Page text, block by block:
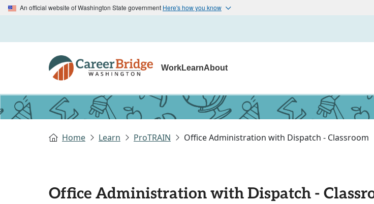
An official website of Washington State government Here's how you know
WorkLearnAbout
Home Learn ProTRAIN Office Administration with Dispatch - Classroom
Office Administration with Dispatch -